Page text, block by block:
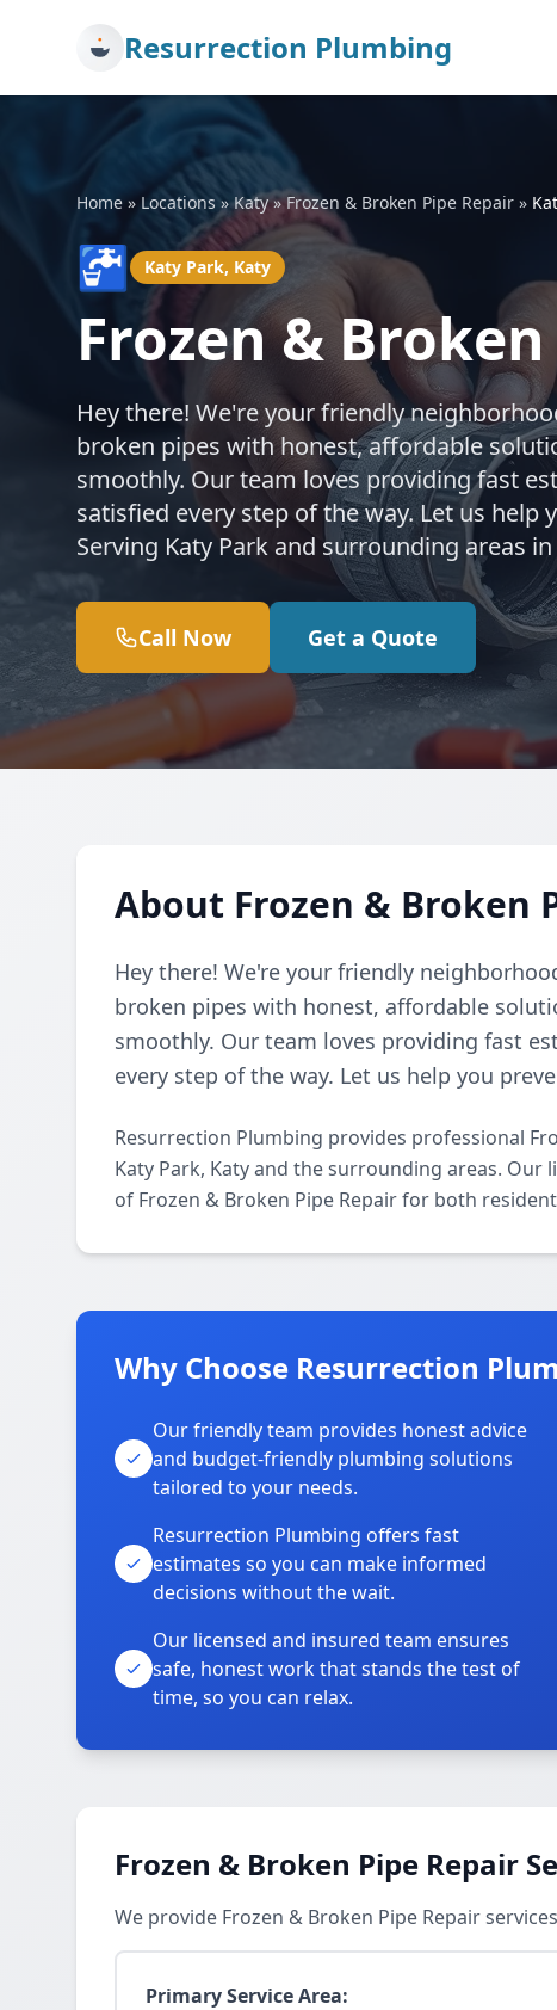
Resurrection Plumbing
Home » Locations »Katy»Frozen & Broken Pipe Repair »
🚰 Katy Park, Katy
Frozen &
Hey there! We're your friendly
broken pipes with honest, affordable
smoothly. Our team loves providing fast
satisfied every step of the way. Let us help
Serving Katy Park and surrounding areas in
Call Now Get a Quote
About Frozen & Broken
Hey there! We're your friendly
broken pipes with honest, affordable
smoothly. Our team loves providing fast
every step of the way. Let us help you
Resurrection Plumbing provides professional
Katy Park, Katy and the surrounding areas. Our
of Frozen & Broken Pipe Repair for both
Why Choose Resurrection
Our friendly team provides honest advice
and budget-friendly plumbing solutions
tailored to your needs.
Resurrection Plumbing offers fast
estimates so you can make informed
decisions without the wait.
Our licensed and insured team ensures
safe, honest work that stands the test of
time, so you can relax.
Frozen & Broken Pipe Repair
We provide Frozen & Broken Pipe Repair
Primary Service Area: